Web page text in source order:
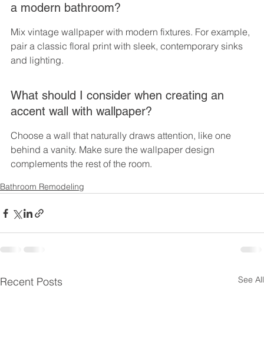
a modern bathroom?
Mix vintage wallpaper with modern fixtures. For example,
pair a classic floral print with sleek, contemporary sinks
and lighting.
What should I consider when creating an
accent wall with wallpaper?
Choose a wall that naturally draws attention, like one
behind a vanity. Make sure the wallpaper design
complements the rest of the room.
Bathroom Remodeling
Recent Posts See All